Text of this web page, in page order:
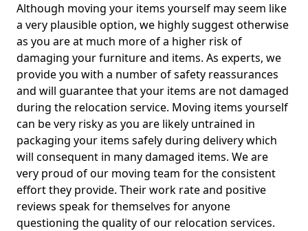
Although moving your items yourself may seem like
a very plausible option, we highly suggest otherwise
as you are at much more of a higher risk of
damaging your furniture and items. As experts, we
provide you with a number of safety reassurances
and will guarantee that your items are not damaged
during the relocation service. Moving items yourself
can be very risky as you are likely untrained in
packaging your items safely during delivery which
will consequent in many damaged items. We are
very proud of our moving team for the consistent
effort they provide. Their work rate and positive
reviews speak for themselves for anyone
questioning the quality of our relocation services.